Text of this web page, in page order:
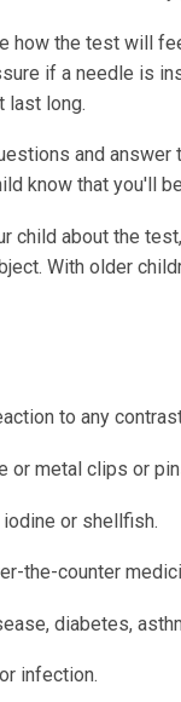
how the test will
if a needle is
last long.
and
know that you'll
child about the
With older
to any
or metal clips or
or shellfish.
the-counter
diabetes,
infection.